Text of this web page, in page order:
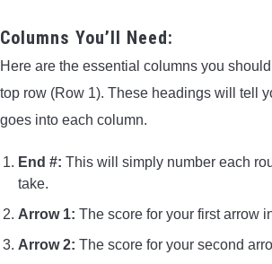
Columns You’ll Need:
Here are the essential columns you
top row (Row 1). These headings will tell
goes into each column.
End #: This will simply number each
take.
Arrow 1: The score for your first arrow
Arrow 2: The score for your second